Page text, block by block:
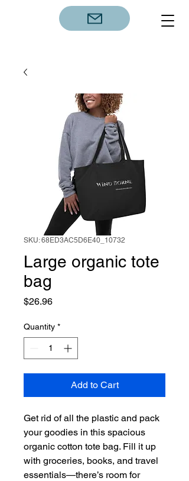
SKU: 68ED3AC5D6E40_10732
Large organic tote
bag
$26.96Price
Quantity *
Add to Cart
Get rid of all the plastic and pack
your goodies in this spacious
organic cotton tote bag. Fill it up
with groceries, books, and travel
essentials—there’s room for